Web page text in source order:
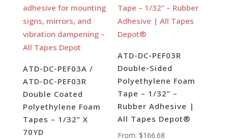
ATD-DC-PEF03A /
ATD-DC-PEF03R
Double Coated
Polyethylene Foam
Tapes – 1/32” X
70YD
ATD-DC-PEF03R
Double-Sided
Polyethylene Foam
Tape – 1/32” –
Rubber Adhesive |
All Tapes Depot®
From: $166.68